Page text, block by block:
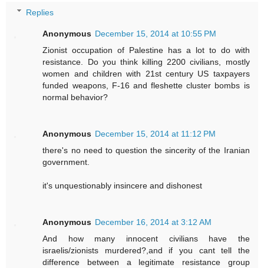
Replies
Anonymous December 15, 2014 at 10:55 PM
Zionist occupation of Palestine has a lot to do with
resistance. Do you think killing 2200 civilians, mostly
women and children with 21st century US taxpayers
funded weapons, F-16 and fleshette cluster bombs is
normal behavior?
Anonymous December 15, 2014 at 11:12 PM
there's no need to question the sincerity of the Iranian
government.
it's unquestionably insincere and dishonest
Anonymous December 16, 2014 at 3:12 AM
And how many innocent civilians have the
israelis/zionists murdered?,and if you cant tell the
difference between a legitimate resistance group